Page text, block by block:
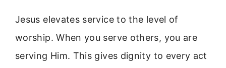
Jesus elevates service to the level of
worship. When you serve others, you are
serving Him. This gives dignity to every act